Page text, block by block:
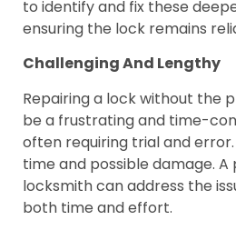
to identify and fix these
ensuring the lock remains
Challenging And Lengthy
Repairing a lock without the
be a frustrating and time-
often requiring trial and
time and possible damage. A
locksmith can address the
both time and effort.